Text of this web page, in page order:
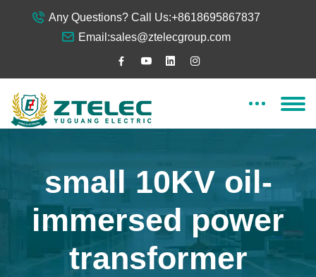
Any Questions? Call Us:+8618695867837
Email:sales@ztelecgroup.com
small 10KV oil-
immersed power
transformer